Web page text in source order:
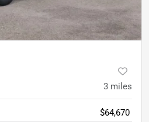
3 miles
$64,670